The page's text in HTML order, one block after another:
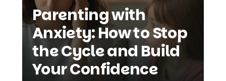
Parenting with
Anxiety: How to Stop
the Cycle and Build
Your Confidence